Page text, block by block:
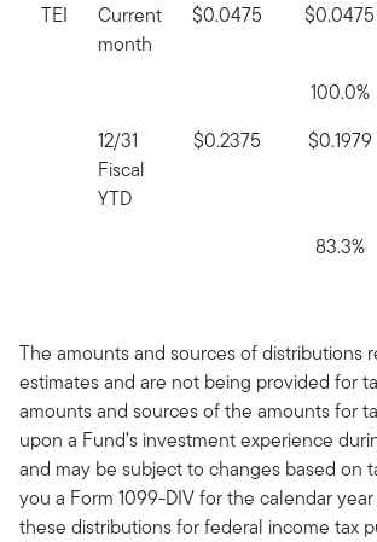
TEI
Current
month
$0.0475 $0.0475
100.0%
12/31
Fiscal
YTD
$0.2375 $0.1979
83.3%
The amounts and sources of distributions
estimates and are not being provided for
amounts and sources of the amounts for
upon a Fund’s investment experience
and may be subject to changes based on
you a Form 1099-DIV for the calendar
these distributions for federal income tax